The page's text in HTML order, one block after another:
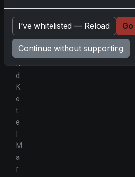
o
,
a
n
d
K
e
t
e
l
M
a
r
I’ve whitelisted — Reload
Continue without supporting